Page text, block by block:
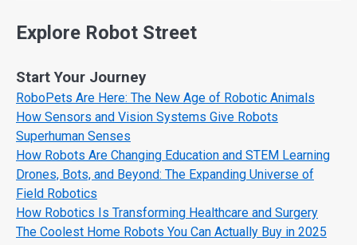
Explore Robot Street
Start Your Journey
RoboPets Are Here: The New Age of Robotic Animals
How Sensors and Vision Systems Give Robots
Superhuman Senses
How Robots Are Changing Education and STEM Learning
Drones, Bots, and Beyond: The Expanding Universe of
Field Robotics
How Robotics Is Transforming Healthcare and Surgery
The Coolest Home Robots You Can Actually Buy in 2025